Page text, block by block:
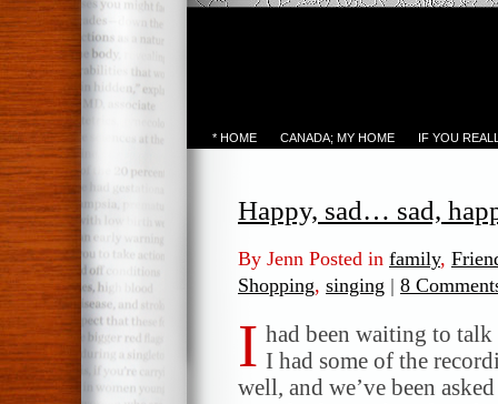
* HOME CANADA; MY HOME IF YOU
Happy, sad… sad,
By Jenn Posted in family,
Shopping, singing | 8
I had been waiting to
I had some of the
well, and we’ve been